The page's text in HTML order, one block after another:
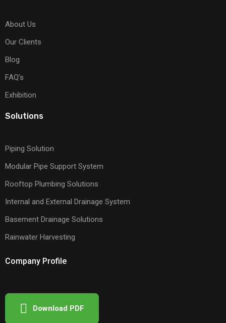
About Us
Our Clients
Blog
FAQ’s
Exhibition
Solutions
Piping Solution
Modular Pipe Support System
Rooftop Plumbing Solutions
Internal and External Drainage System
Basement Drainage Solutions
Rainwater Harvesting
Company Profile
Download PDF